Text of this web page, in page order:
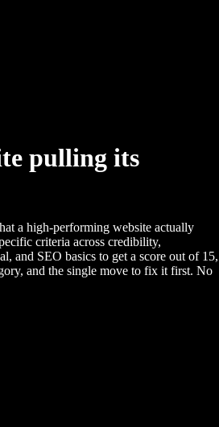
pulling its
a high-performing website actually
criteria across credibility,
and SEO basics to get a score out of 15,
and the single move to fix it first. No